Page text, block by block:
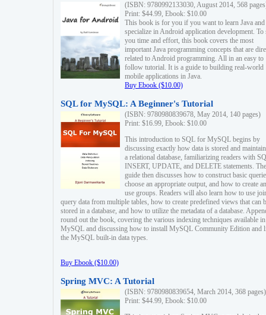
(ISBN: 9780992133030, August 2014, 568
Print: $44.99, Ebook: $10.00
This book is for you if you want to learn Java and
specialize in Android application development. To
you time and effort, this book covers the most
important Java programming concepts that are
related to Android programming. All in an easy to
follow tutorial. It is a guide to building real-world
mobile applications in Java.
Buy Ebook ($10.00)
SQL for MySQL: A Beginner's Tutorial
(ISBN: 9780980839678, May 2014, 140 pages)
Print: $16.99, Ebook: $10.00
This introduction to SQL for MySQL begins by
discussing exactly how data is stored and
a relational database, familiarizing readers with
INSERT, UPDATE, and DELETE statements. The
guide then discusses how to construct basic
choose an appropriate output, and how to create
use groups. Readers will also learn how to use
query data from multiple tables, how to create predefined views that can
stored in a database, and how to utilize the metadata of a database.
round out the book, covering the various indexing techniques available in
MySQL and discussing how to install MySQL Community Edition and
the MySQL built-in data types.
Buy Ebook ($10.00)
Spring MVC: A Tutorial
(ISBN: 9780980839654, March 2014, 368 pages)
Print: $44.99, Ebook: $10.00